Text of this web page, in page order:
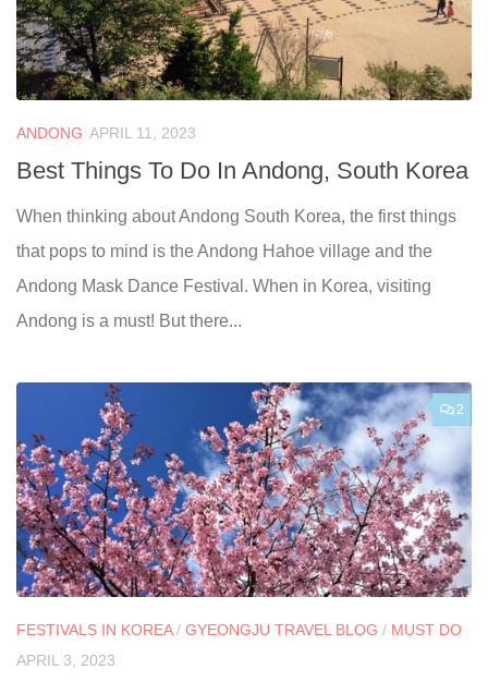
ANDONG APRIL 11, 2023
Best Things To Do In Andong, South Korea
When thinking about Andong South Korea, the first things
that pops to mind is the Andong Hahoe village and the
Andong Mask Dance Festival. When in Korea, visiting
Andong is a must! But there...
2
FESTIVALS IN KOREA/ GYEONGJU TRAVEL BLOG / MUST DO
APRIL 3, 2023